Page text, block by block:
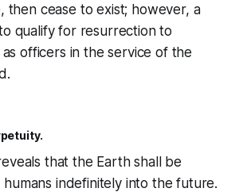
then cease to exist; however, a
qualify for resurrection to
officers in the service of the
that the Earth shall be
indefinitely into the future.